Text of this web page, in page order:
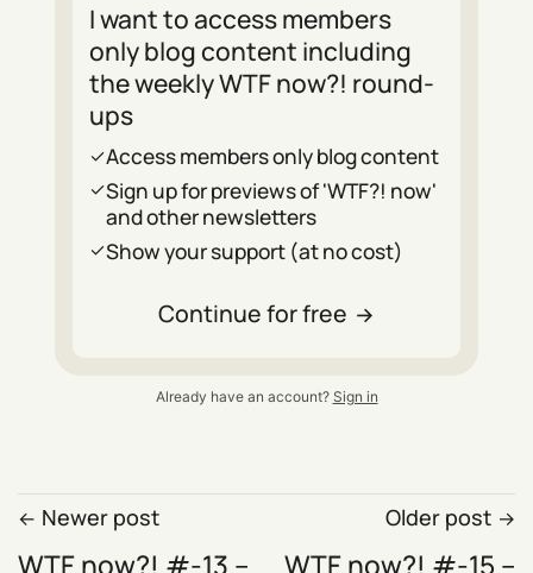
I want to access members
only blog content including
the weekly WTF now?! round-
ups
Access members only blog content
Sign up for previews of 'WTF?! now'
and other newsletters
Show your support (at no cost)
Continue for free
Already have an account? Sign in
Newer post Older post